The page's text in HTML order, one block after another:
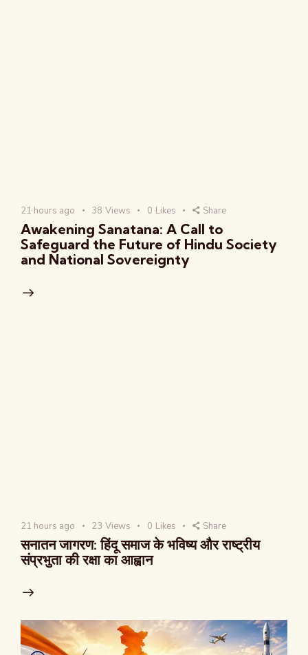
21 hours ago 38 Views 0 Likes Share
Awakening Sanatana: A Call to
Safeguard the Future of Hindu Society
and National Sovereignty
21 hours ago 23 Views 0 Likes Share
सनातन जागरण: हिंदू समाज के भविष्य और राष्ट्रीय
संप्रभुता की रक्षा का आह्वान